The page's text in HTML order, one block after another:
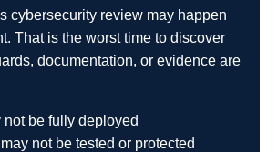
cybersecurity review may happen
That is the worst time to discover
documentation, or evidence are
not be fully deployed
not be tested or protected